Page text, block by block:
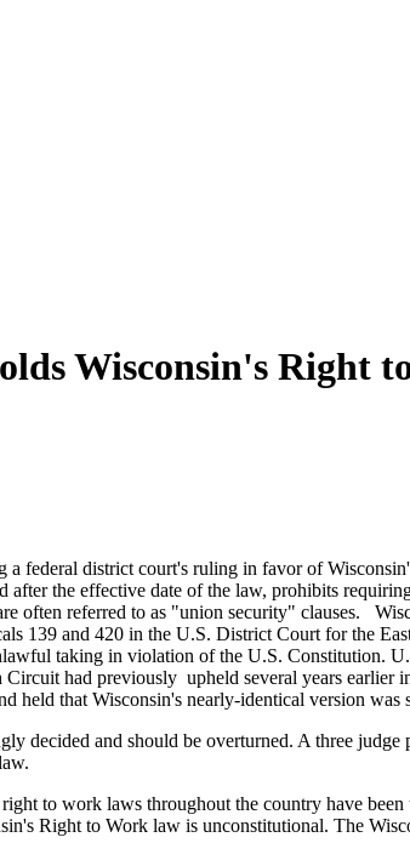
Wisconsin's Right
a federal district court's ruling in favor of
the effective date of the law, prohibits
often referred to as "union security" clauses.
139 and 420 in the U.S. District Court for the
taking in violation of the U.S. Constitution.
had previously upheld several years earlier
held that Wisconsin's nearly-identical version
decided and should be overturned. A three
to work laws throughout the country have been
Right to Work law is unconstitutional. The